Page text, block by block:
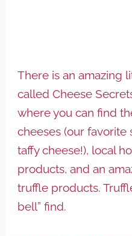
There is an amazing
called Cheese
where you can find
cheeses (our favorite
taffy cheese!), local
products, and an
truffle products.
bell” find.